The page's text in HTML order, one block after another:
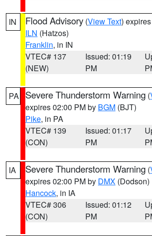
IN Flood Advisory (View Text)
ILN (Hatzos)
Franklin, in IN
VTEC# 137
(NEW)
Issued: 01:19
PM
PA Severe Thunderstorm Warning (
expires 02:00 PM by BGM (BJT)
Pike, in PA
VTEC# 139
(CON)
Issued: 01:17
PM
IA Severe Thunderstorm Warning (
expires 02:00 PM by DMX (Dodson)
Hancock, in IA
VTEC# 306
(CON)
Issued: 01:12
PM